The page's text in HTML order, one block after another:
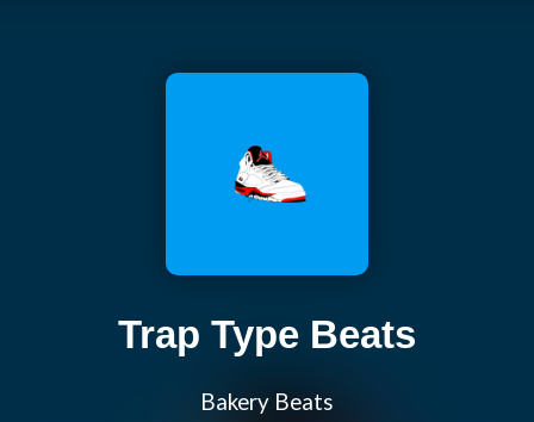
Trap Type Beats
Bakery Beats